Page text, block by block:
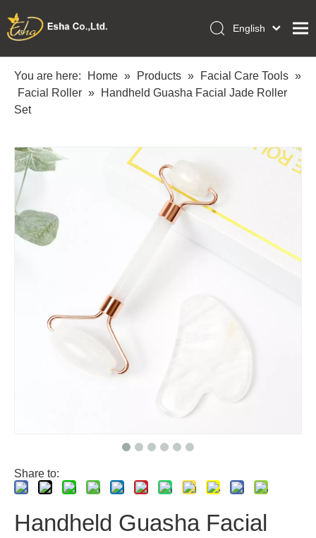
Home
Collections
OEM/ODM Services
About Us
Academy
Inquiry
English
Français
Pусский
Deutsch
Dansk
You are here: Home » Products » Facial Care Tools »
Facial Roller »
Handheld Guasha Facial Jade Roller
Set
Share to:
Handheld Guasha Facial